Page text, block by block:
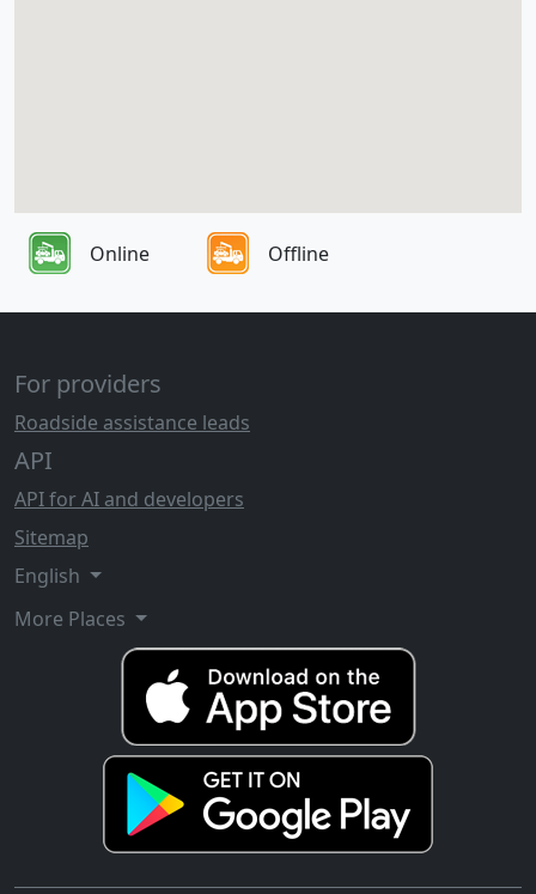
Online Offline
For providers
Roadside assistance leads
API
API for AI and developers
Sitemap
English
More Places